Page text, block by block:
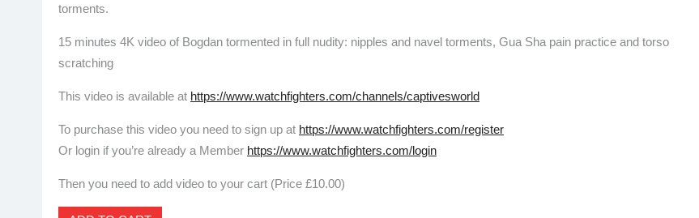
torments.
15 minutes 4K video of Bogdan tormented in full nudity: nipples and navel torments, Gua Sha pain practice and torso
scratching
This video is available at https://www.watchfighters.com/channels/captivesworld
To purchase this video you need to sign up at https://www.watchfighters.com/register
Or login if you’re already a Member https://www.watchfighters.com/login
Then you need to add video to your cart (Price £10.00)